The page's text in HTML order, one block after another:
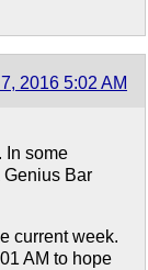
2016 5:02 AM
In some
Genius Bar
current week.
AM to hope